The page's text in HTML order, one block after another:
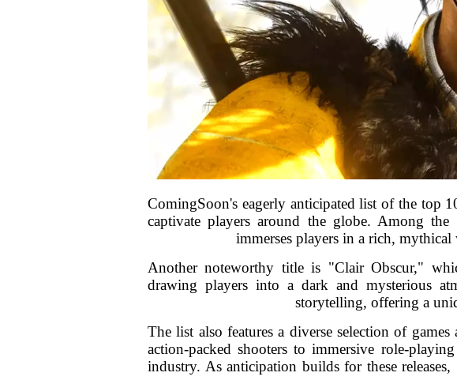
ComingSoon's eagerly anticipated list of the top
captivate players around the globe. Among
immerses players in a rich,
Another noteworthy title is "Clair Obscur,"
drawing players into a dark and mysterious
storytelling, offering a
The list also features a diverse selection of
action-packed shooters to immersive role-
industry. As anticipation builds for these